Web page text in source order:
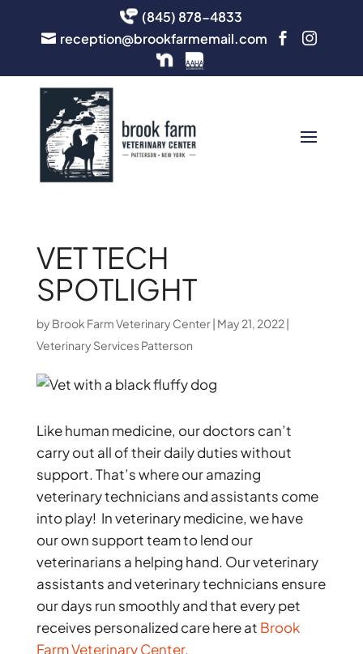
(845) 878-4833
 reception@brookfarmemail.com  
VET TECH
SPOTLIGHT
by Brook Farm Veterinary Center| May 21, 2022|
Veterinary Services Patterson
Like human medicine, our doctors can’t
carry out all of their daily duties without
support. That’s where our amazing
veterinary technicians and assistants come
into play! In veterinary medicine, we have
our own support team to lend our
veterinarians a helping hand. Our veterinary
assistants and veterinary technicians ensure
our days run smoothly and that every pet
receives personalized care here at Brook
Farm Veterinary Center.